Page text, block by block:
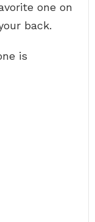
one on
back.
is